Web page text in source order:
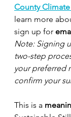
County
learn more
sign up for
Note: Signing
two-step
your preferred
confirm your
This is a